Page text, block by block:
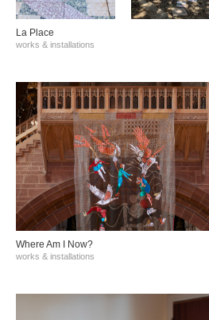
La Place
works & installations
Where Am I Now?
works & installations